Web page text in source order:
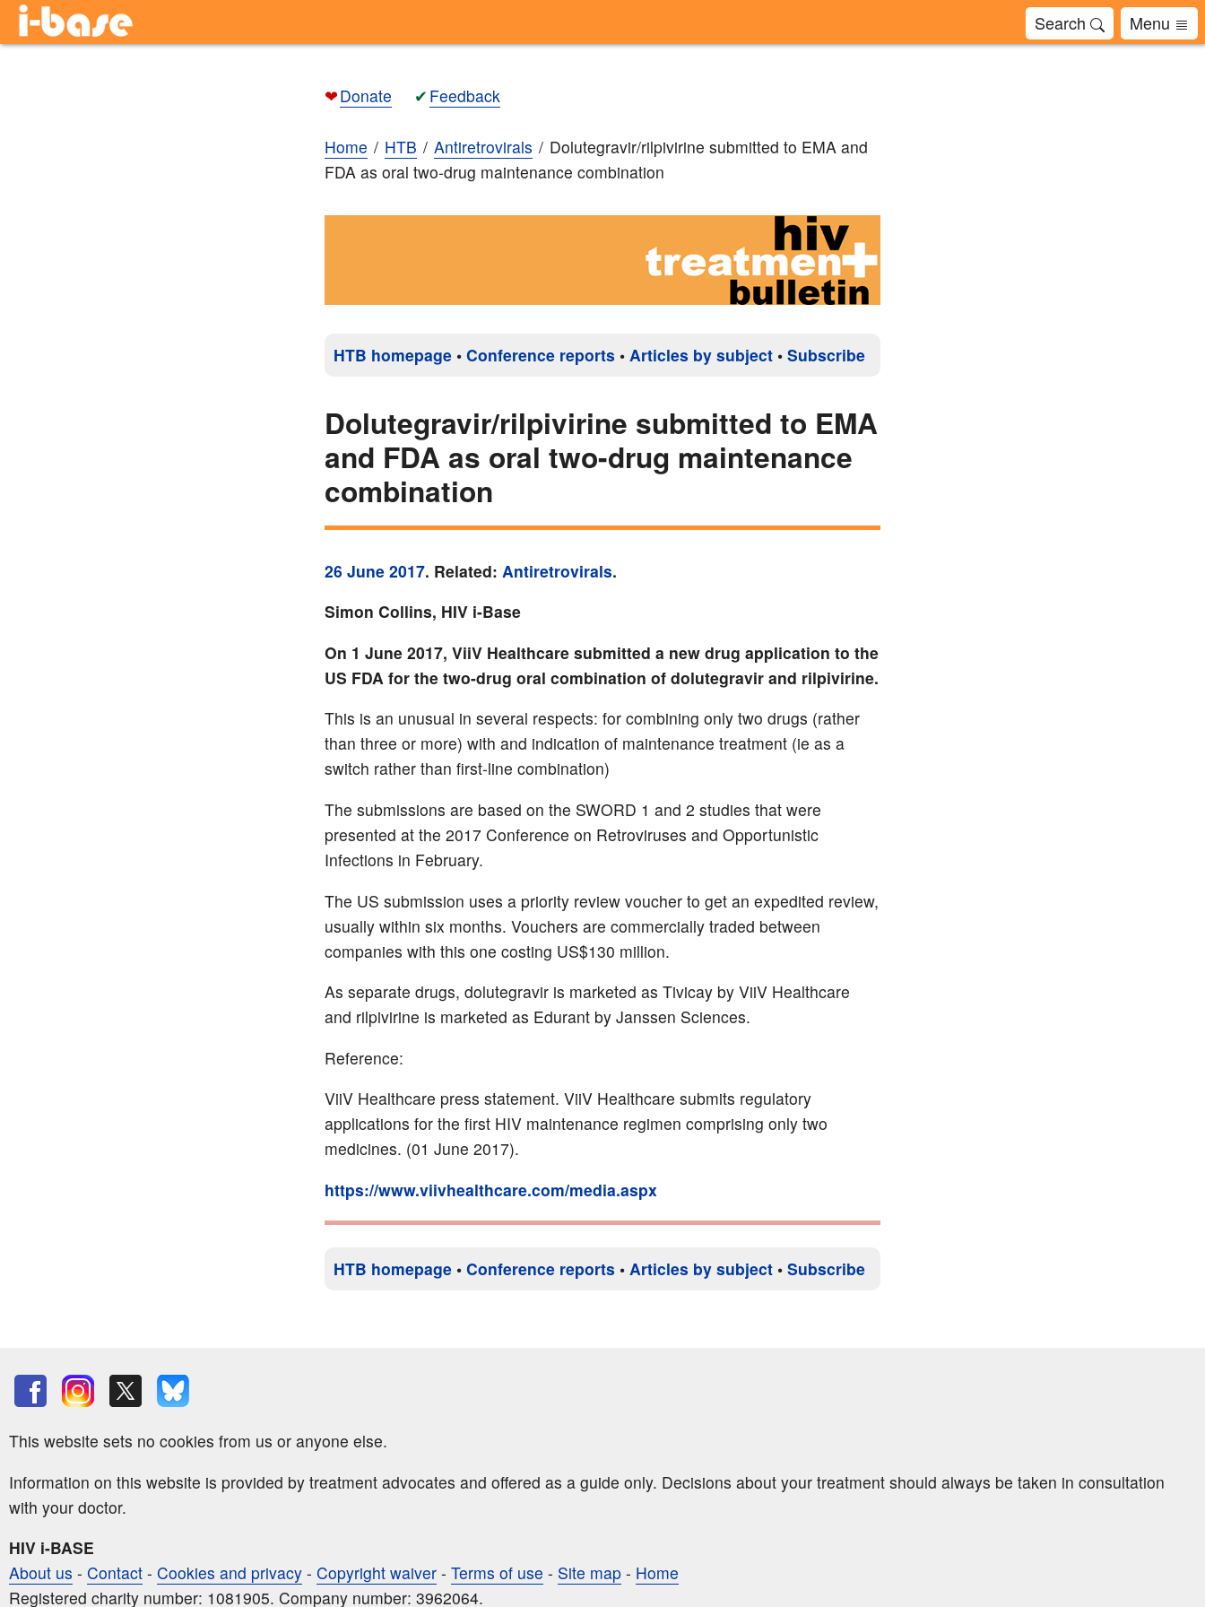
Search Menu
❤Donate ✔ Feedback
Home HTB Antiretrovirals
Dolutegravir/rilpivirine submitted to EMA and
FDA as oral two-drug maintenance combination
HTB homepage • Conference reports • Articles by subject • Subscribe
Dolutegravir/rilpivirine submitted to EMA
and FDA as oral two-drug maintenance
combination
26 June 2017. Related: Antiretrovirals.
Simon Collins, HIV i-Base
On 1 June 2017, ViiV Healthcare submitted a new drug application to the
US FDA for the two-drug oral combination of dolutegravir and rilpivirine.
This is an unusual in several respects: for combining only two drugs (rather
than three or more) with and indication of maintenance treatment (ie as a
switch rather than first-line combination)
The submissions are based on the SWORD 1 and 2 studies that were
presented at the 2017 Conference on Retroviruses and Opportunistic
Infections in February.
The US submission uses a priority review voucher to get an expedited review,
usually within six months. Vouchers are commercially traded between
companies with this one costing US$130 million.
As separate drugs, dolutegravir is marketed as Tivicay by ViiV Healthcare
and rilpivirine is marketed as Edurant by Janssen Sciences.
Reference:
ViiV Healthcare press statement. ViiV Healthcare submits regulatory
applications for the first HIV maintenance regimen comprising only two
medicines. (01 June 2017).
https://www.viivhealthcare.com/media.aspx
HTB homepage • Conference reports • Articles by subject • Subscribe
This website sets no cookies from us or anyone else.
Information on this website is provided by treatment advocates and offered as a guide only. Decisions about your treatment should always be taken in consultation
with your doctor.
HIV i-BASE
About us - Contact - Cookies and privacy - Copyright waiver - Terms of use - Site map - Home
Registered charity number: 1081905. Company number: 3962064.